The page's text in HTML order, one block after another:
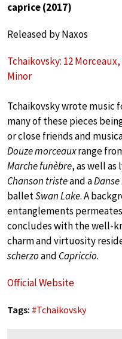
caprice (2017)
Released by Naxos
Tchaikovsky: 12 Morceaux,
Minor
Tchaikovsky wrote music
many of these pieces
or close friends and
Douze morceauxrange
Marche funèbre, as well as
Chanson tristeand a
balletSwan Lake. A
entanglements
concludes with the well-
charm and virtuosity
scherzoand Capriccio.
Official Website
Tags: #Tchaikovsky